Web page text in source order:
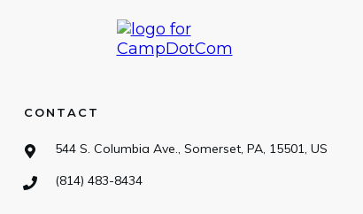
CONTACT
544 S. Columbia Ave., Somerset, PA, 15501, US
(814) 483-8434